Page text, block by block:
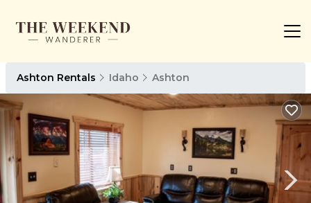
Ashton Rentals Idaho Ashton